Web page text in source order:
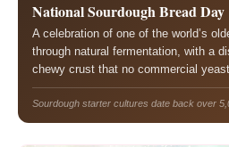
National Sourdough Bread Day
A celebration of one of the world’s
through natural fermentation, with a
chewy crust that no commercial
Sourdough starter cultures date back over